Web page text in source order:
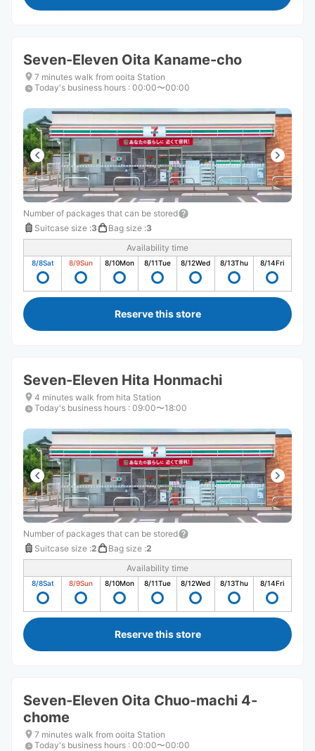
Seven-Eleven Oita Kaname-cho
7 minutes walk from ooita Station
Today's business hours : 00:00〜00:00
Number of packages that can be stored
Suitcase size :3 Bag size :3
Availability time
8/8Sat 8/9Sun 8/10Mon 8/11Tue 8/12Wed 8/13Thu 8/14Fri
Reserve this store
Seven-Eleven Hita Honmachi
4 minutes walk from hita Station
Today's business hours : 09:00〜18:00
Number of packages that can be stored
Suitcase size :2 Bag size :2
Availability time
8/8Sat 8/9Sun 8/10Mon 8/11Tue 8/12Wed 8/13Thu 8/14Fri
Reserve this store
Seven-Eleven Oita Chuo-machi 4-
chome
7 minutes walk from ooita Station
Today's business hours : 00:00〜00:00